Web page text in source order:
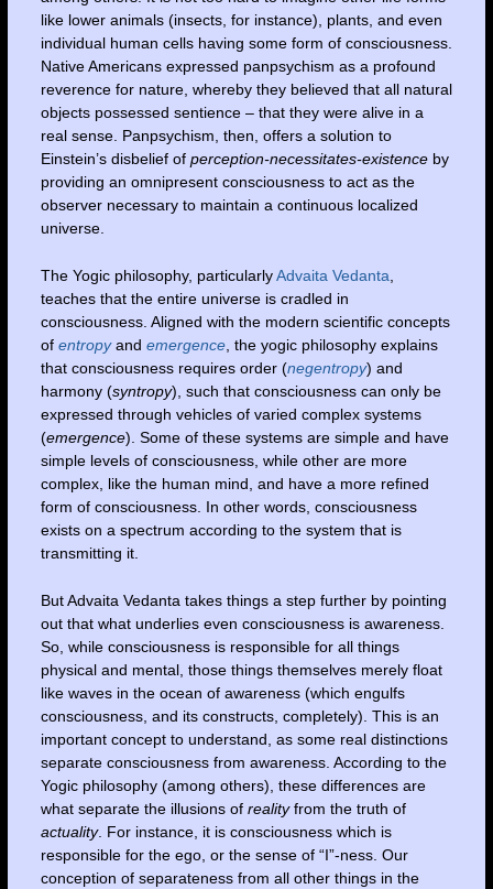
like lower animals (insects, for instance), plants, and even
individual human cells having some form of consciousness.
Native Americans expressed panpsychism as a profound
reverence for nature, whereby they believed that all natural
objects possessed sentience – that they were alive in a
real sense. Panpsychism, then, offers a solution to
Einstein’s disbelief of perception-necessitates-existence by
providing an omnipresent consciousness to act as the
observer necessary to maintain a continuous localized
universe.
The Yogic philosophy, particularlyAdvaita Vedanta
teaches that the entire universe is cradled in
consciousness. Aligned with the modern scientific concepts
of entropyand emergence, the yogic philosophy explains
that consciousness requires order (negentropy) and
harmony (syntropy), such that consciousness can only be
expressed through vehicles of varied complex systems
(emergence). Some of these systems are simple and have
simple levels of consciousness, while other are more
complex, like the human mind, and have a more refined
form of consciousness. In other words, consciousness
exists on a spectrum according to the system that is
transmitting it.
But Advaita Vedanta takes things a step further by pointing
out that what underlies even consciousness is awareness.
So, while consciousness is responsible for all things
physical and mental, those things themselves merely float
like waves in the ocean of awareness (which engulfs
consciousness, and its constructs, completely). This is an
important concept to understand, as some real distinctions
separate consciousness from awareness. According to the
Yogic philosophy (among others), these differences are
what separate the illusions of realityfrom the truth of
actuality. For instance, it is consciousness which is
responsible for the ego, or the sense of “I”-ness. Our
conception of separateness from all other things in the